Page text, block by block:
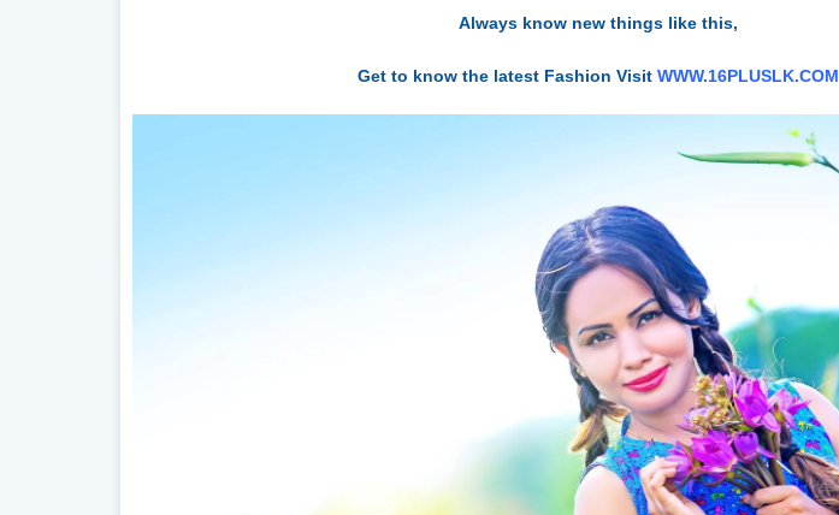
Always know new things like this,
Get to know the latest Fashion Visit WWW.16PLUSLK.COM